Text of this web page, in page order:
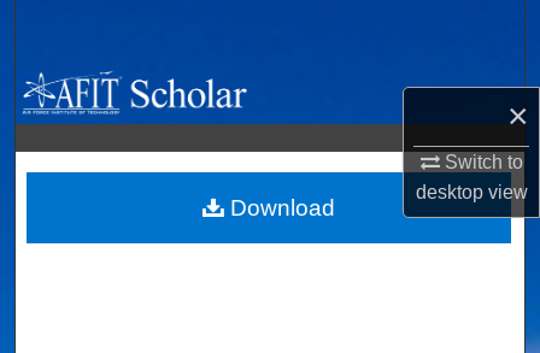
×
Switch to
desktopview
Browse Collections
My Account
About
Download